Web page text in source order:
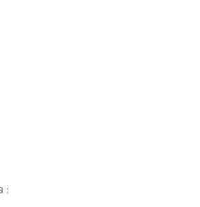
: